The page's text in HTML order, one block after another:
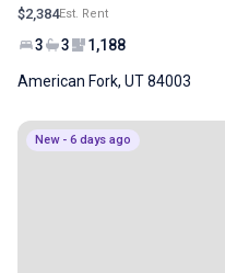
$2,384Est. Rent
3 3 1,188
American Fork, UT 84003
New - 6 days ago